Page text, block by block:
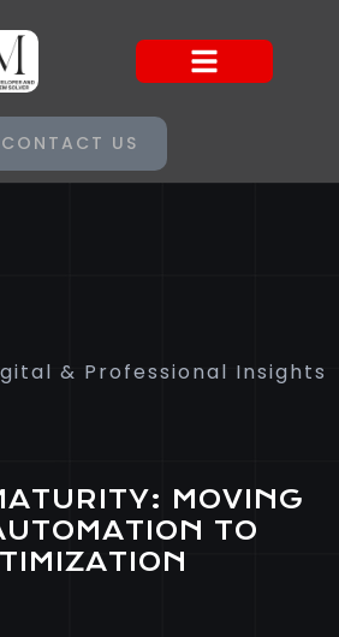
CONTACT US
& Professional Insights
MOVING
TO